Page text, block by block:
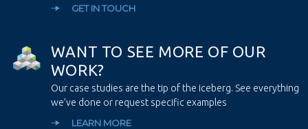
GET IN TOUCH
WANT TO SEE MORE OF OU R
WORK?
Our case studies are the tip of the iceberg. See everything
we’ve done or request specific examples
LEARN MORE